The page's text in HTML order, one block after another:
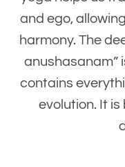
and ego,
harmony. The
anushasanam”
contains
evolution. It